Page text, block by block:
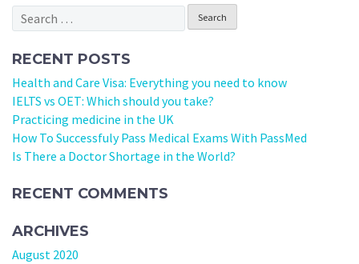
NAVIGATION
Search
for:
RECENT POSTS
Health and Care Visa: Everything you need to know
IELTS vs OET: Which should you take?
Practicing medicine in the UK
How To Successfuly Pass Medical Exams With PassMed
Is There a Doctor Shortage in the World?
RECENT COMMENTS
ARCHIVES
August 2020